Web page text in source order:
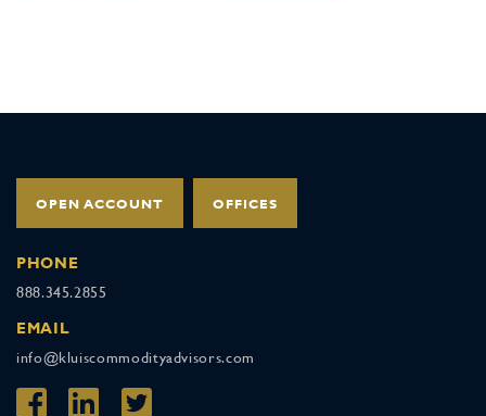
OPEN ACCOUNT OFFICES
PHONE
888.345.2855
EMAIL
info@kluiscommodityadvisors.com